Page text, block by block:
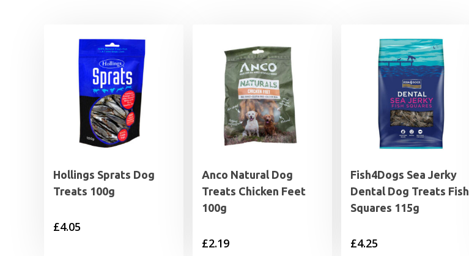
Hollings Sprats Dog
Treats 100g
£4.05
Anco Natural Dog
Treats Chicken Feet
100g
£2.19
Fish4Dogs Sea Jerky
Dental Dog Treats Fish
Squares 115g
£4.25